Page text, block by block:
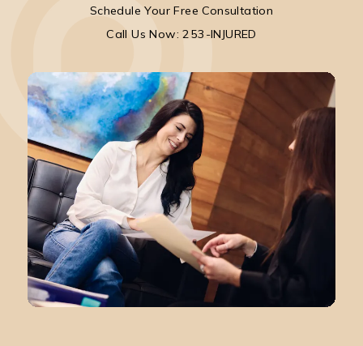
Schedule Your Free Consultation
Call Park Chenaur Injury Lawyers on the
Call Us Now: 253-INJURED